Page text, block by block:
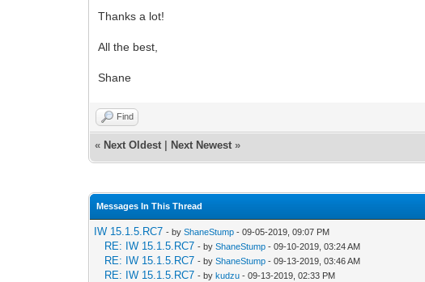
Thanks a lot!
All the best,
Shane
Find
« Next Oldest Next Newest »
Messages In This Thread
IW 15.1.5.RC7 - byShaneStump - 09-05-2019, 09:07 PM
RE: IW 15.1.5.RC7 - byShaneStump - 09-10-2019, 03:24 AM
RE: IW 15.1.5.RC7 - byShaneStump - 09-13-2019, 03:46 AM
RE: IW 15.1.5.RC7 - bykudzu - 09-13-2019, 02:33 PM